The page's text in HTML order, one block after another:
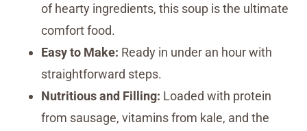
of hearty ingredients, this soup is the ultimate
comfort food.
Easy to Make: Ready in under an hour with
straightforward steps.
Nutritious and Filling: Loaded with protein
from sausage, vitamins from kale, and the